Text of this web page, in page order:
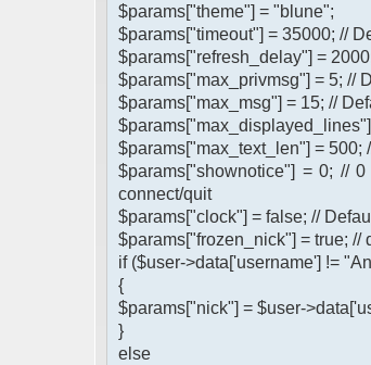
$params["theme"] = "blune";
$params["timeout"] = 35000; //
$params["refresh_delay"] =
$params["max_privmsg"] = 5; //
$params["max_msg"] = 15; //
$params["max_text_len"] = 500;
$params["shownotice"] = 0; //
connect/quit
$params["clock"] = false; //
$params["frozen_nick"] = true;
if ($user->data['username'] !=
{
$params["nick"] = $user-
}
else